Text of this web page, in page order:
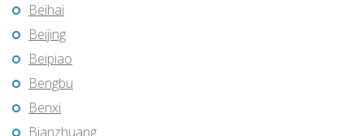
Beihai
Beijing
Beipiao
Bengbu
Benxi
Bianzhuang